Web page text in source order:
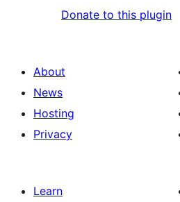
Donate to this plugin
About
News
Hosting
Privacy
Learn